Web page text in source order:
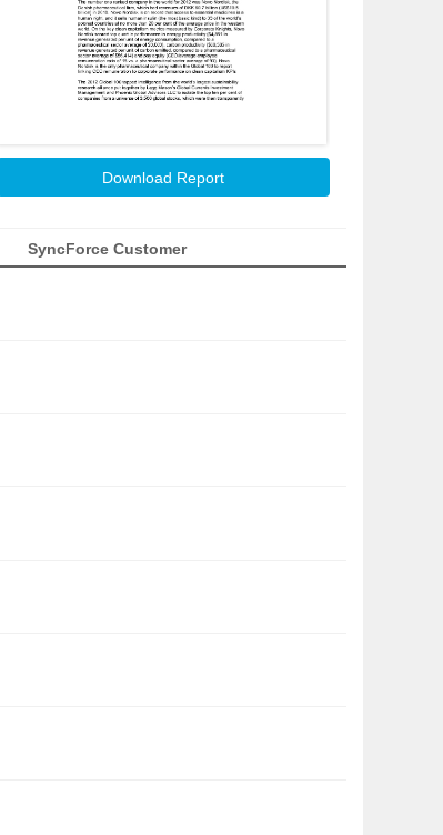
Download Report
SyncForce Customer